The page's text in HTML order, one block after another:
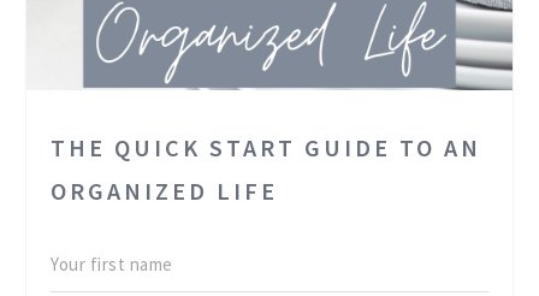
THE QUICK START GUIDE TO AN
ORGANIZED LIFE